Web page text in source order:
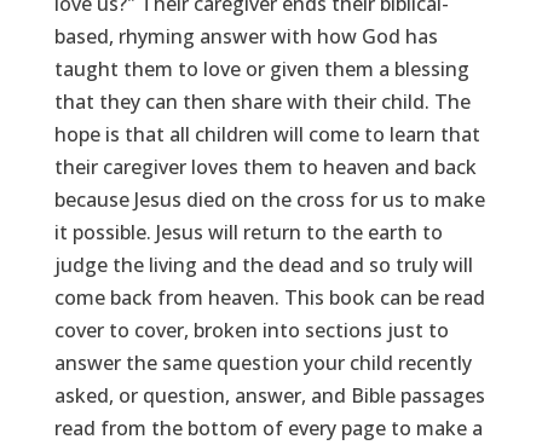
based, rhyming answer with how God has
taught them to love or given them a blessing
that they can then share with their child. The
hope is that all children will come to learn that
their caregiver loves them to heaven and back
because Jesus died on the cross for us to make
it possible. Jesus will return to the earth to
judge the living and the dead and so truly will
come back from heaven. This book can be read
cover to cover, broken into sections just to
answer the same question your child recently
asked, or question, answer, and Bible passages
read from the bottom of every page to make a